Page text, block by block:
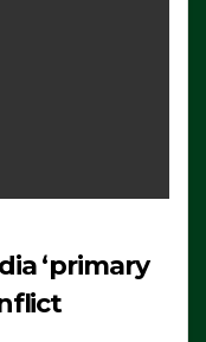
‘primary